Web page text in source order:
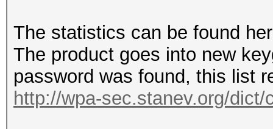
The statistics can be found
The product goes into new
password was found, this list
http://wpa-sec.stanev.org/